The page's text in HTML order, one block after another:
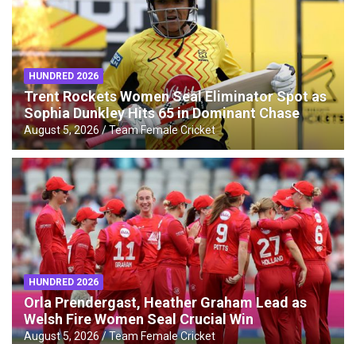
HUNDRED 2026
Trent Rockets Women Seal Eliminator Spot as
Sophia Dunkley Hits 65 in Dominant Chase
August 5, 2026 Team Female Cricket
HUNDRED 2026
Orla Prendergast, Heather Graham Lead as
Welsh Fire Women Seal Crucial Win
August 5, 2026 Team Female Cricket